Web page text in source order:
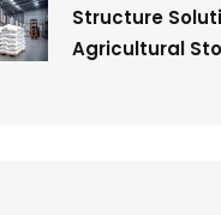
Structure
Agricultural